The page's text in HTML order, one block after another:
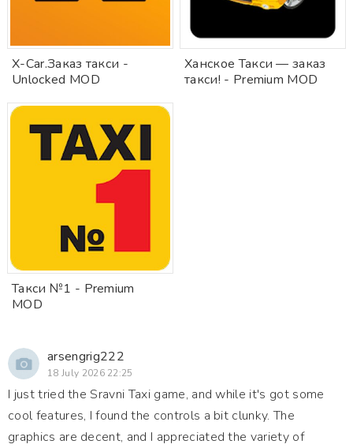
X-Car.Заказ такси -
Unlocked MOD
Ханское Такси — заказ
такси! - Premium MOD
Такси №1 - Premium
MOD
arsengrig222
18 July 2026 22:25
I just tried the Sravni Taxi game, and while it's got some
cool features, I found the controls a bit clunky. The
graphics are decent, and I appreciated the variety of